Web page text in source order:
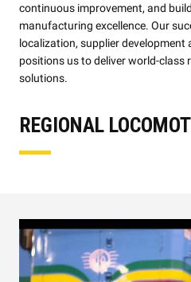
continuous improvement, and
manufacturing excellence. Our
localization, supplier development
positions us to deliver world-class
solutions.
REGIONAL